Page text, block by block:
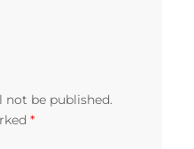
not be published.
*